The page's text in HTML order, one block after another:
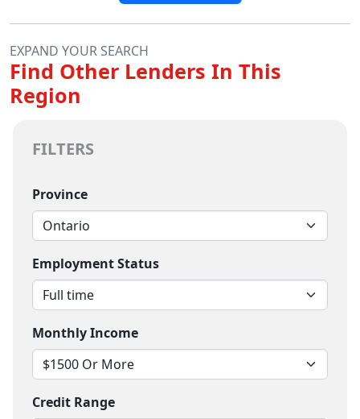
EXPAND YOUR SEARCH
Find Other Lenders In This
Region
FILTERS
Province
Employment Status
Monthly Income
Credit Range